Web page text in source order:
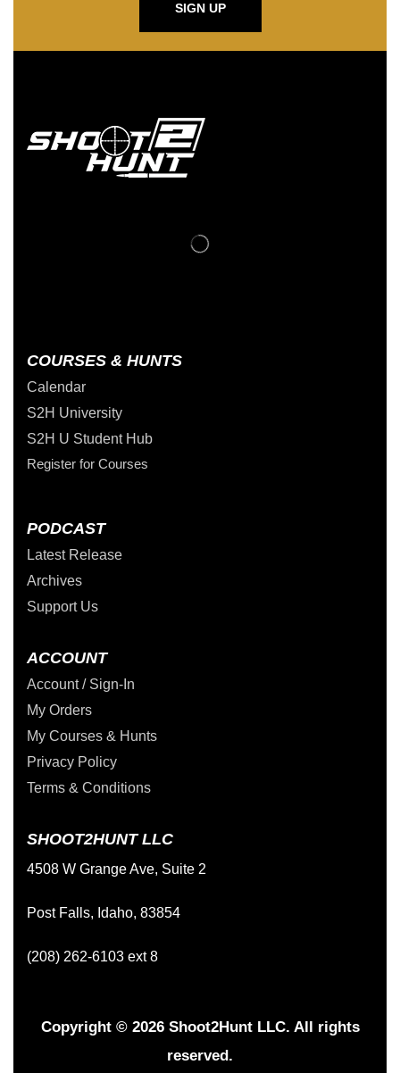
SIGN UP
COURSES & HUNTS
Calendar
S2H University
S2H U Student Hub
Register for Courses
PODCAST
Latest Release
Archives
Support Us
ACCOUNT
Account / Sign-In
My Orders
My Courses & Hunts
Privacy Policy
Terms & Conditions
SHOOT2HUNT LLC
4508 W Grange Ave, Suite 2
Post Falls, Idaho, 83854
(208) 262-6103 ext 8
Copyright © 2026 Shoot2Hunt LLC. All rights
reserved.